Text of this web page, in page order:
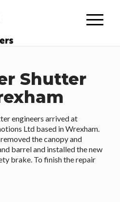
Shutter
engineers arrived at
Ltd based in Wrexham.
the canopy and
barrel and installed the new
brake. To finish the repair